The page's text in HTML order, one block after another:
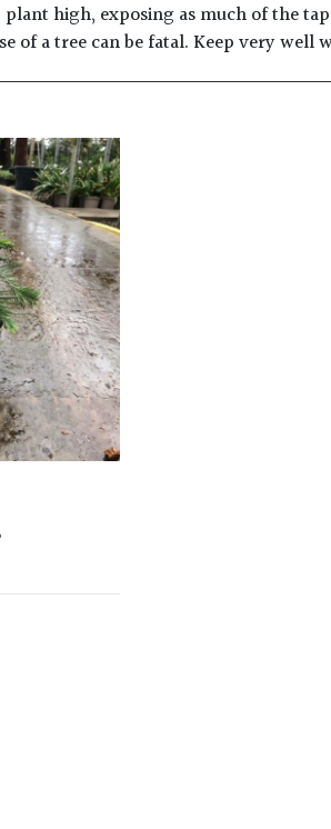
high, exposing as much of the
of a tree can be fatal. Keep very